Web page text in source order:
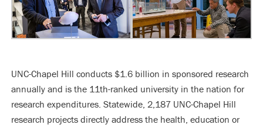
UNC-Chapel Hill conducts $1.6 billion in sponsored research
annually and is the 11th-ranked university in the nation for
research expenditures. Statewide, 2,187 UNC-Chapel Hill
research projects directly address the health, education or